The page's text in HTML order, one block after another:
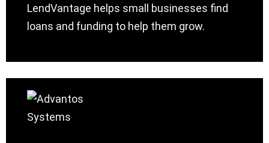
LendVantage helps small businesses find
loans and funding to help them grow.